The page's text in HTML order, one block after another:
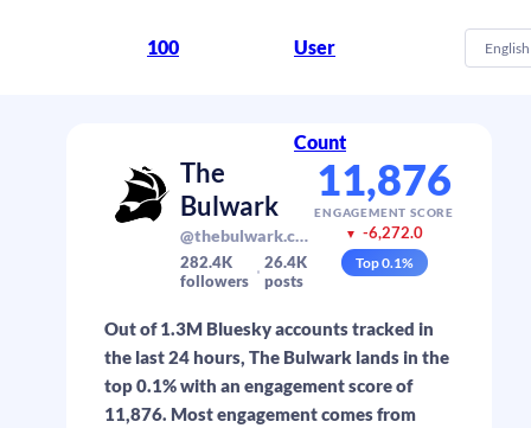
100 User
Count
English
The
Bulwark
@thebulwark.com
282.4K
followers
26.4K
posts
11,876
ENGAGEMENT SCORE
▼ -6,272.0
Top0.1%
Out of 1.3M Bluesky accounts tracked in
the last 24 hours, The Bulwark lands in the
top 0.1% with an engagement score of
11,876. Most engagement comes from